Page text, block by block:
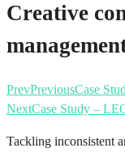
Creative
PrevPreviousCase
NextCase Study –
Tackling inconsistent